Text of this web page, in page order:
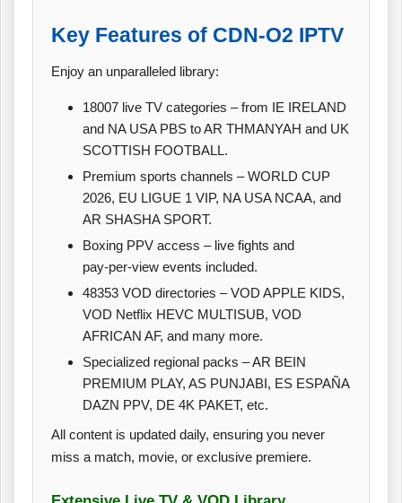
Key Features of CDN‑O2 IPTV
Enjoy an unparalleled library:
18007 live TV categories – from IE IRELAND
and NA USA PBS to AR THMANYAH and UK
SCOTTISH FOOTBALL.
Premium sports channels – WORLD CUP
2026, EU LIGUE 1 VIP, NA USA NCAA, and
AR SHASHA SPORT.
Boxing PPV access – live fights and
pay‑per‑view events included.
48353 VOD directories – VOD APPLE KIDS,
VOD Netflix HEVC MULTISUB, VOD
AFRICAN AF, and many more.
Specialized regional packs – AR BEIN
PREMIUM PLAY, AS PUNJABI, ES ESPAÑA
DAZN PPV, DE 4K PAKET, etc.
All content is updated daily, ensuring you never
miss a match, movie, or exclusive premiere.